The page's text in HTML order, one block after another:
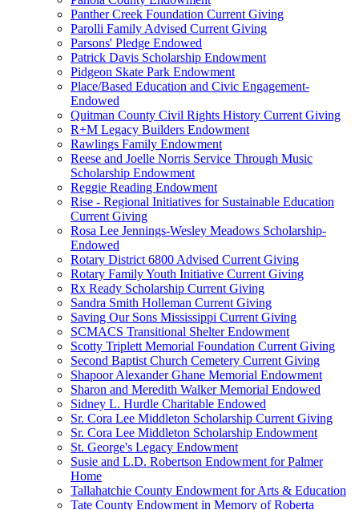
Panther Creek Foundation Current Giving
Parolli Family Advised Current Giving
Parsons' Pledge Endowed
Patrick Davis Scholarship Endowment
Pidgeon Skate Park Endowment
Place/Based Education and Civic Engagement-
Endowed
Quitman County Civil Rights History Current Giving
R+M Legacy Builders Endowment
Rawlings Family Endowment
Reese and Joelle Norris Service Through Music
Scholarship Endowment
Reggie Reading Endowment
Rise - Regional Initiatives for Sustainable Education
Current Giving
Rosa Lee Jennings-Wesley Meadows Scholarship-
Endowed
Rotary District 6800 Advised Current Giving
Rotary Family Youth Initiative Current Giving
Rx Ready Scholarship Current Giving
Sandra Smith Holleman Current Giving
Saving Our Sons Mississippi Current Giving
SCMACS Transitional Shelter Endowment
Scotty Triplett Memorial Foundation Current Giving
Second Baptist Church Cemetery Current Giving
Shapoor Alexander Ghane Memorial Endowment
Sharon and Meredith Walker Memorial Endowed
Sidney L. Hurdle Charitable Endowed
Sr. Cora Lee Middleton Scholarship Current Giving
Sr. Cora Lee Middleton Scholarship Endowment
St. George's Legacy Endowment
Susie and L.D. Robertson Endowment for Palmer
Home
Tallahatchie County Endowment for Arts & Education
Tate County Endowment in Memory of Roberta